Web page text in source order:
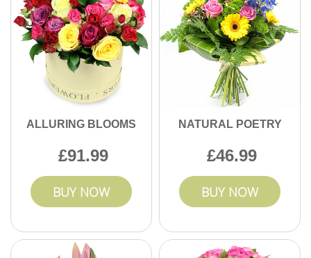
ALLURING BLOOMS
91.99
BUY NOW
NATURAL POETRY
46.99
BUY NOW